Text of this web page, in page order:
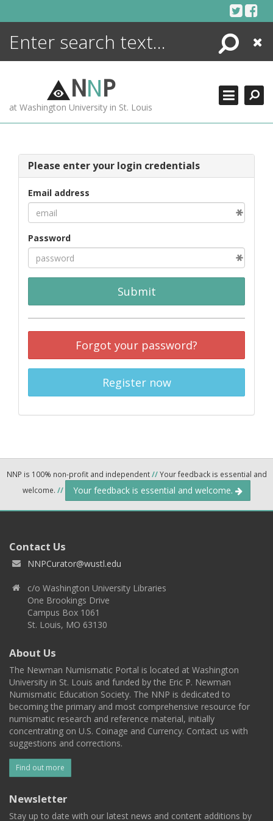
Search
Close
NNP
at Washington University in St. Louis
Please enter your login credentials
Email address
Password
Submit
Forgot your password?
Register now
NNP is 100% non-profit and independent//Your feedback is essential and
welcome. // Your feedback is essential and welcome.
Contact Us
NNPCurator@wustl.edu
c/o Washington University Libraries
One Brookings Drive
Campus Box 1061
St. Louis, MO 63130
About Us
The Newman Numismatic Portal is located at Washington
University in St. Louis and funded by the Eric P. Newman
Numismatic Education Society. The NNP is dedicated to
becoming the primary and most comprehensive resource for
numismatic research and reference material, initially
concentrating on U.S. Coinage and Currency. Contact us with
suggestions and corrections.
Find out more
Newsletter
Stay up to date with our latest news and content additions by
ENCYCLOPEDIA
MORE +